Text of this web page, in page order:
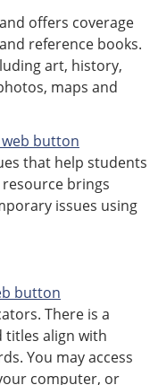
offers coverage
reference books.
art, history,
maps and
that help students
brings
issues using
There is a
titles align with
You may access
computer, or